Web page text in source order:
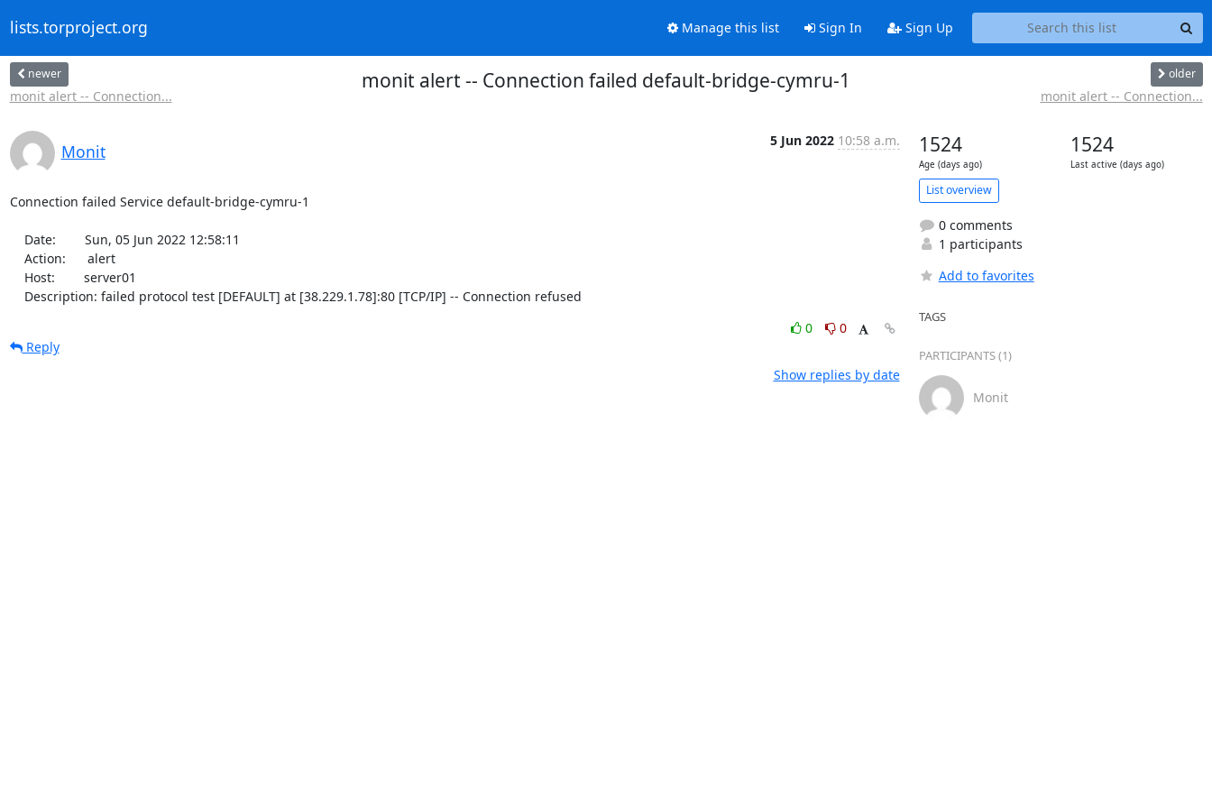
lists.torproject.org Manage this list Sign In Sign Up
newer
monit alert -- Connection...
monit alert -- Connection failed default-bridge-cymru-1 older
monit alert -- Connection...
Monit
5 Jun 2022 10:58 a.m.
Connection failed Service default-bridge-cymru-1
    Description: failed protocol test [DEFAULT] at [38.229.1.78]:80 [TCP/IP] -- Connection refused
0
0
Reply
Show replies by date
1524
Age (days ago)
1524
Last active (days ago)
List overview
0 comments
1 participants
Add to favorites
TAGS
PARTICIPANTS (1)
Monit